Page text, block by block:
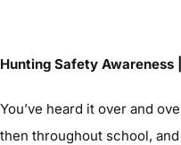
Hunting Safety Awareness
You’ve heard it over and
then throughout school,